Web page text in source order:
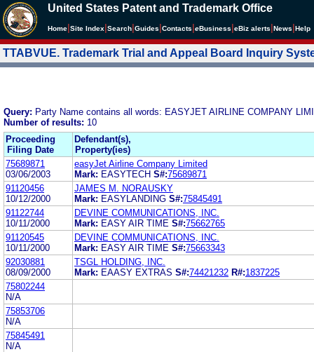
United States Patent and Trademark Office
Home Site Index Search Guides Contacts eBusiness eBiz alerts News Help
TTABVUE. Trademark Trial and Appeal Board Inquiry
Query: Party Name contains all words: EASYJET AIRLINE COMPANY
Number of results: 10
Proceeding
Filing Date
Defendant(s),
Property(ies)
75689871
03/06/2003
easyJet Airline Company Limited
Mark: EASYTECH S#:75689871
91120456
10/12/2000
JAMES M. NORAUSKY
Mark: EASYLANDING S#:75845491
91122744
10/11/2000
DEVINE COMMUNICATIONS, INC.
Mark: EASY AIR TIME S#:75662765
91120545
10/11/2000
DEVINE COMMUNICATIONS, INC.
Mark: EASY AIR TIME S#:75663343
92030881
08/09/2000
TSGL HOLDING, INC.
Mark: EAASY EXTRAS S#:74421232 R#:1837225
75802244
N/A
75853706
N/A
75845491
N/A